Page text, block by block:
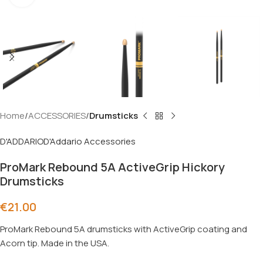
Home ACCESSORIES Drumsticks
D'ADDARIOD'Addario Accessories
ProMark Rebound 5A ActiveGrip Hickory
Drumsticks
€21.00
ProMark Rebound 5A drumsticks with ActiveGrip coating and
Acorn tip. Made in the USA.